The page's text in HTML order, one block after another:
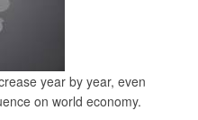
year by year, even
on world economy.